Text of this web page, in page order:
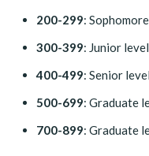
200-299:
300-399: Junior
400-499: Senior
500-699: Graduate
700-899: Graduate